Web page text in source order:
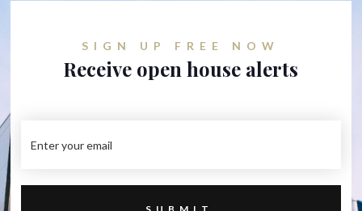
SIGN UP FREE NOW
Receive open house alerts